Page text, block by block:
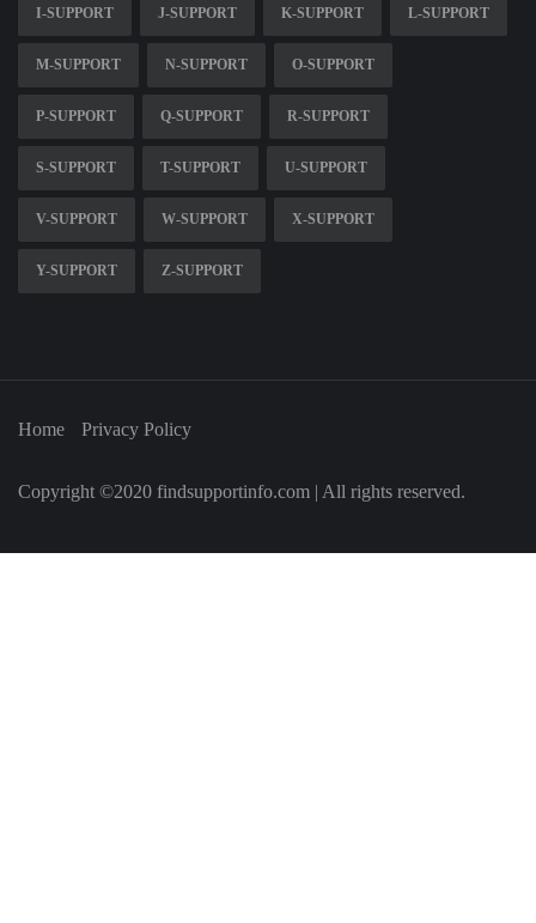
I-SUPPORT J-SUPPORT K-SUPPORT L-SUPPORT
M-SUPPORT N-SUPPORT O-SUPPORT
P-SUPPORT Q-SUPPORT R-SUPPORT
S-SUPPORT T-SUPPORT U-SUPPORT
V-SUPPORT W-SUPPORT X-SUPPORT
Y-SUPPORT Z-SUPPORT
Home Privacy Policy
Copyright ©2020 findsupportinfo.com | All rights reserved.